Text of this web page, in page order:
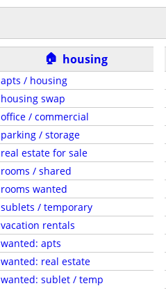
🏠 housing
apts / housing
housing swap
office / commercial
parking / storage
real estate for sale
rooms / shared
rooms wanted
sublets / temporary
vacation rentals
wanted: apts
wanted: real estate
wanted: sublet / temp